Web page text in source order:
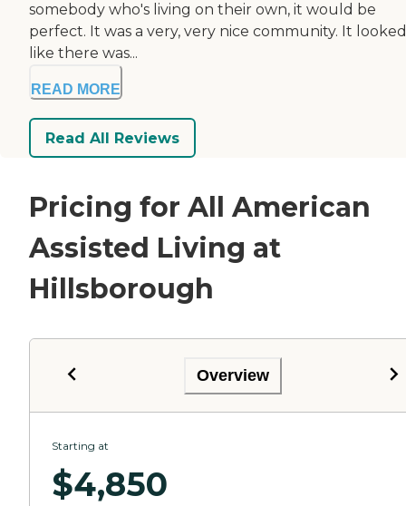
somebody who's living on their own, it would be
perfect. It was a very, very nice community. It looked
like there was...
READ MORE
Read All Reviews
Pricing for All American
Assisted Living at
Hillsborough
Overview
Starting at
$4,850